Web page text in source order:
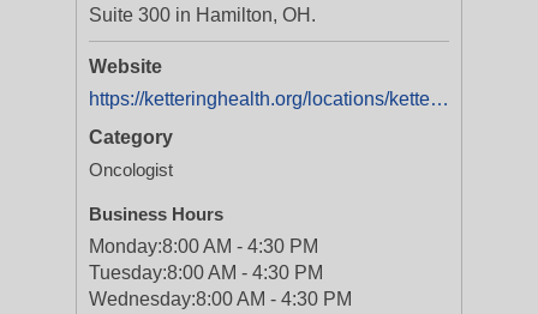
Suite 300 in Hamilton, OH.
Website
https://ketteringhealth.org/locations/kettering-health-hamilton-cancer-center-cc1001/
Category
Oncologist
Business Hours
Monday:8:00 AM - 4:30 PM
Tuesday:8:00 AM - 4:30 PM
Wednesday:8:00 AM - 4:30 PM